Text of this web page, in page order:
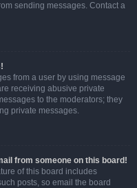
sending messages. Contact a
from a user by using message
receiving abusive private
to the moderators; they
private messages.
from someone on this board!
of this board includes
posts, so email the board